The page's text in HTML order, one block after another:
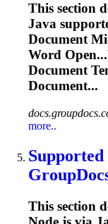
This section
Java
Document
Word
Document
Document...
more..
Supported
This section